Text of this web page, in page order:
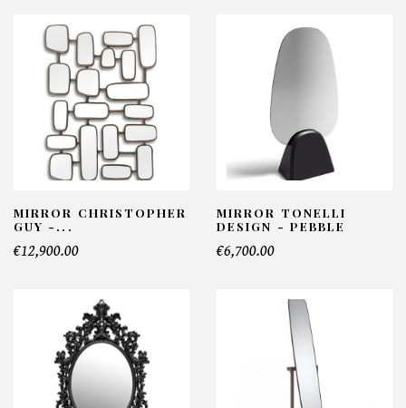
MIRROR CHRISTOPHER
GUY -...
€12,900.00
MIRROR TONELLI
DESIGN - PEBBLE
€6,700.00